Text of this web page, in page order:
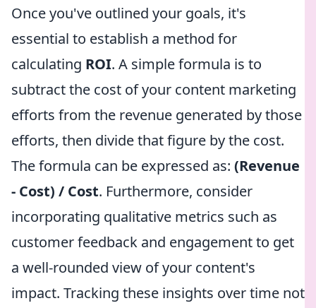
Once you've outlined your goals, it's
essential to establish a method for
calculating ROI. A simple formula is to
subtract the cost of your content marketing
efforts from the revenue generated by those
efforts, then divide that figure by the cost.
The formula can be expressed as: (Revenue
- Cost) / Cost. Furthermore, consider
incorporating qualitative metrics such as
customer feedback and engagement to get
a well-rounded view of your content's
impact. Tracking these insights over time not